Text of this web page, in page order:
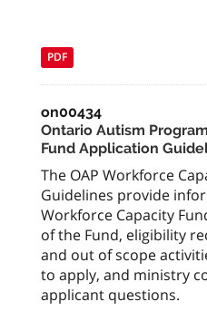
PDF
on00434
Ontario Autism
Fund Application
The OAP Workforce
Guidelines provide
Workforce Capacity
of the Fund, eligibility
and out of scope
to apply, and ministry
applicant questions.